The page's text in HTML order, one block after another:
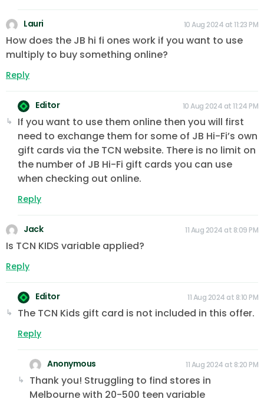
Lauri 10 Aug 2024 at 11:23 PM
How does the JB hi fi ones work if you want to use
multiply to buy something online?
Reply
Editor 10 Aug 2024 at 11:24 PM
If you want to use them online then you will first
need to exchange them for some of JB Hi-Fi’s own
gift cards via the TCN website. There is no limit on
the number of JB Hi-Fi gift cards you can use
when checking out online.
Reply
Jack 11 Aug 2024 at 8:09 PM
Is TCN KIDS variable applied?
Reply
Editor 11 Aug 2024 at 8:10 PM
The TCN Kids gift card is not included in this offer.
Reply
Anonymous 11 Aug 2024 at 8:20 PM
Thank you! Struggling to find stores in
Melbourne with 20-500 teen variable